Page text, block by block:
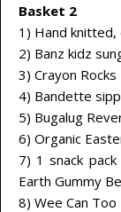
Basket 2
1) Hand knitted,
2) Banz kidz
3) Crayon Rocks
4) Bandette
5) Bugalug
6) Organic
7) 1 snack
Earth Gummy
8) Wee Can